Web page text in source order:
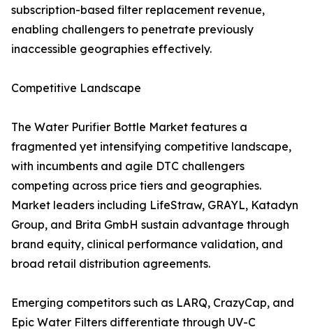
subscription-based filter replacement revenue,
enabling challengers to penetrate previously
inaccessible geographies effectively.
Competitive Landscape
The Water Purifier Bottle Market features a
fragmented yet intensifying competitive landscape,
with incumbents and agile DTC challengers
competing across price tiers and geographies.
Market leaders including LifeStraw, GRAYL, Katadyn
Group, and Brita GmbH sustain advantage through
brand equity, clinical performance validation, and
broad retail distribution agreements.
Emerging competitors such as LARQ, CrazyCap, and
Epic Water Filters differentiate through UV-C